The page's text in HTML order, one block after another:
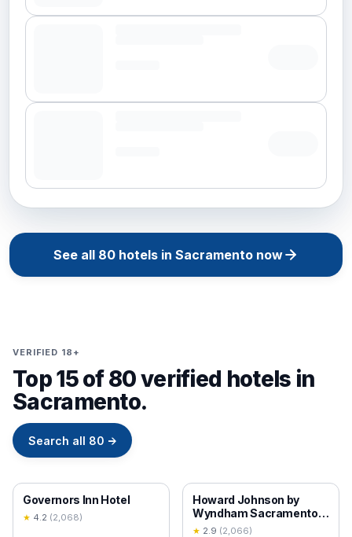
See all 80 hotels in Sacramento now
VERIFIED 18+
Top 15 of 80 verified hotels in
Sacramento.
Search all 80 →
18+ VERIFIED
Governors Inn Hotel
★ 4.2 (2,068)
18+ VERIFIED
Howard Johnson by
Wyndham Sacramento
Downtown
★ 2.9 (2,066)